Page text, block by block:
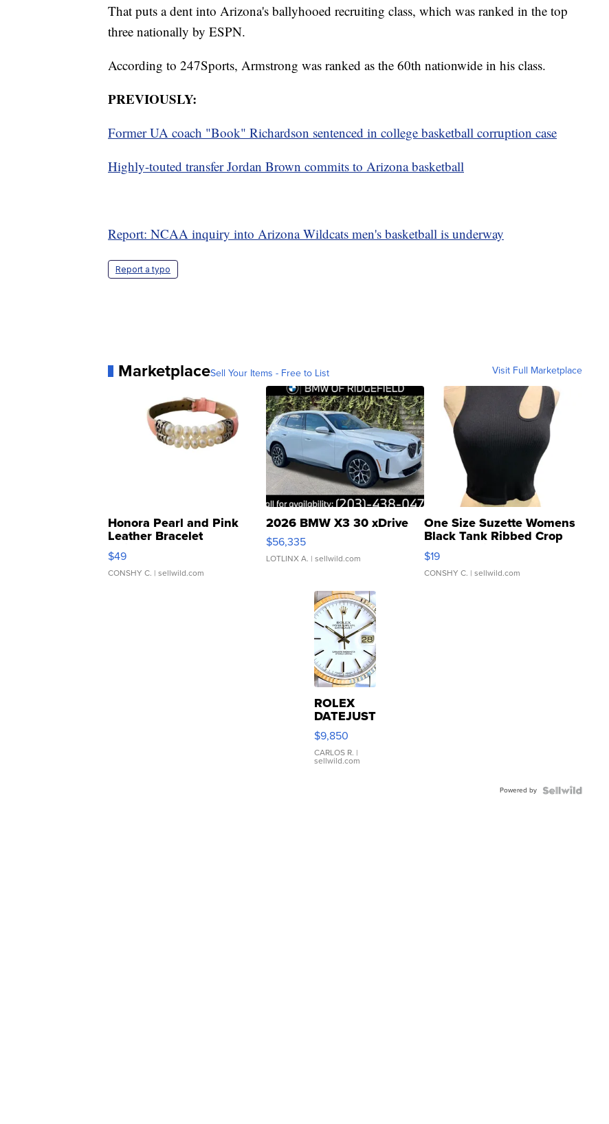
That puts a dent into Arizona's ballyhooed recruiting class, which was ranked in the top
three nationally by ESPN.
According to 247Sports, Armstrong was ranked as the 60th nationwide in his class.
PREVIOUSLY:
Former UA coach "Book" Richardson sentenced in college basketball corruption case
Highly-touted transfer Jordan Brown commits to Arizona basketball
Report: NCAA inquiry into Arizona Wildcats men's basketball is underway
Report a typo
MarketplaceSell Your Items - Free to List Visit Full Marketplace
Honora Pearl and Pink
Leather Bracelet
Adjustable Buckle Clo...
$49
CONSHY C. | sellwild.com
2026 BMW X3 30 xDrive
$56,335
LOTLINX A. | sellwild.com
One Size Suzette Womens
Black Tank Ribbed Crop
Asymmetrical ...
$19
CONSHY C. | sellwild.com
ROLEX
DATEJUST
16233
WHITE
DIAL
FLUTED
$9,850
CARLOS R. |
sellwild.com
Powered by